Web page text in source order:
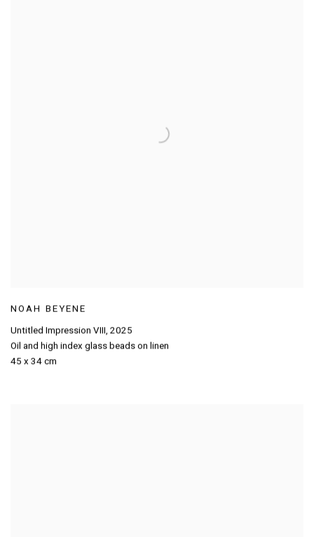
NOAH BEYENE
Untitled Impression VIII, 2025
Oil and high index glass beads on linen
45 x 34 cm